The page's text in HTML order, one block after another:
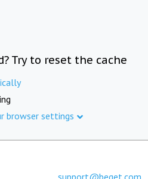
Try to reset the cache
browser settings
support@beget.com